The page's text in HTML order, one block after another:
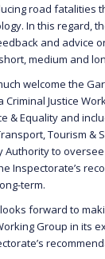
road fatalities
In this regard,
and advice
medium and
welcome the
Justice
& Equality and
Tourism &
Authority to
Inspectorate’s
term.
forward to
Group in its